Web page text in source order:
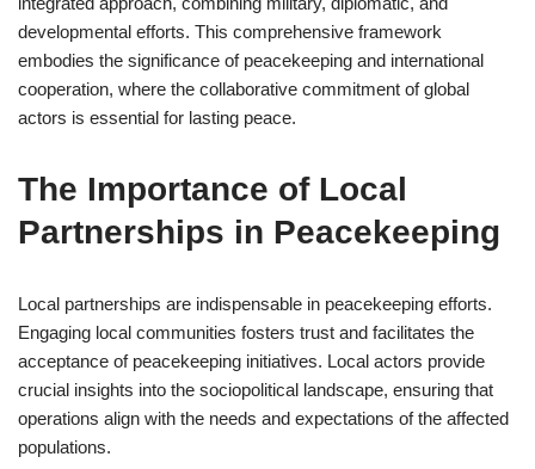
developmental efforts. This comprehensive framework
embodies the significance of peacekeeping and international
cooperation, where the collaborative commitment of global
actors is essential for lasting peace.
The Importance of Local
Partnerships in Peacekeeping
Local partnerships are indispensable in peacekeeping efforts.
Engaging local communities fosters trust and facilitates the
acceptance of peacekeeping initiatives. Local actors provide
crucial insights into the sociopolitical landscape, ensuring that
operations align with the needs and expectations of the affected
populations.